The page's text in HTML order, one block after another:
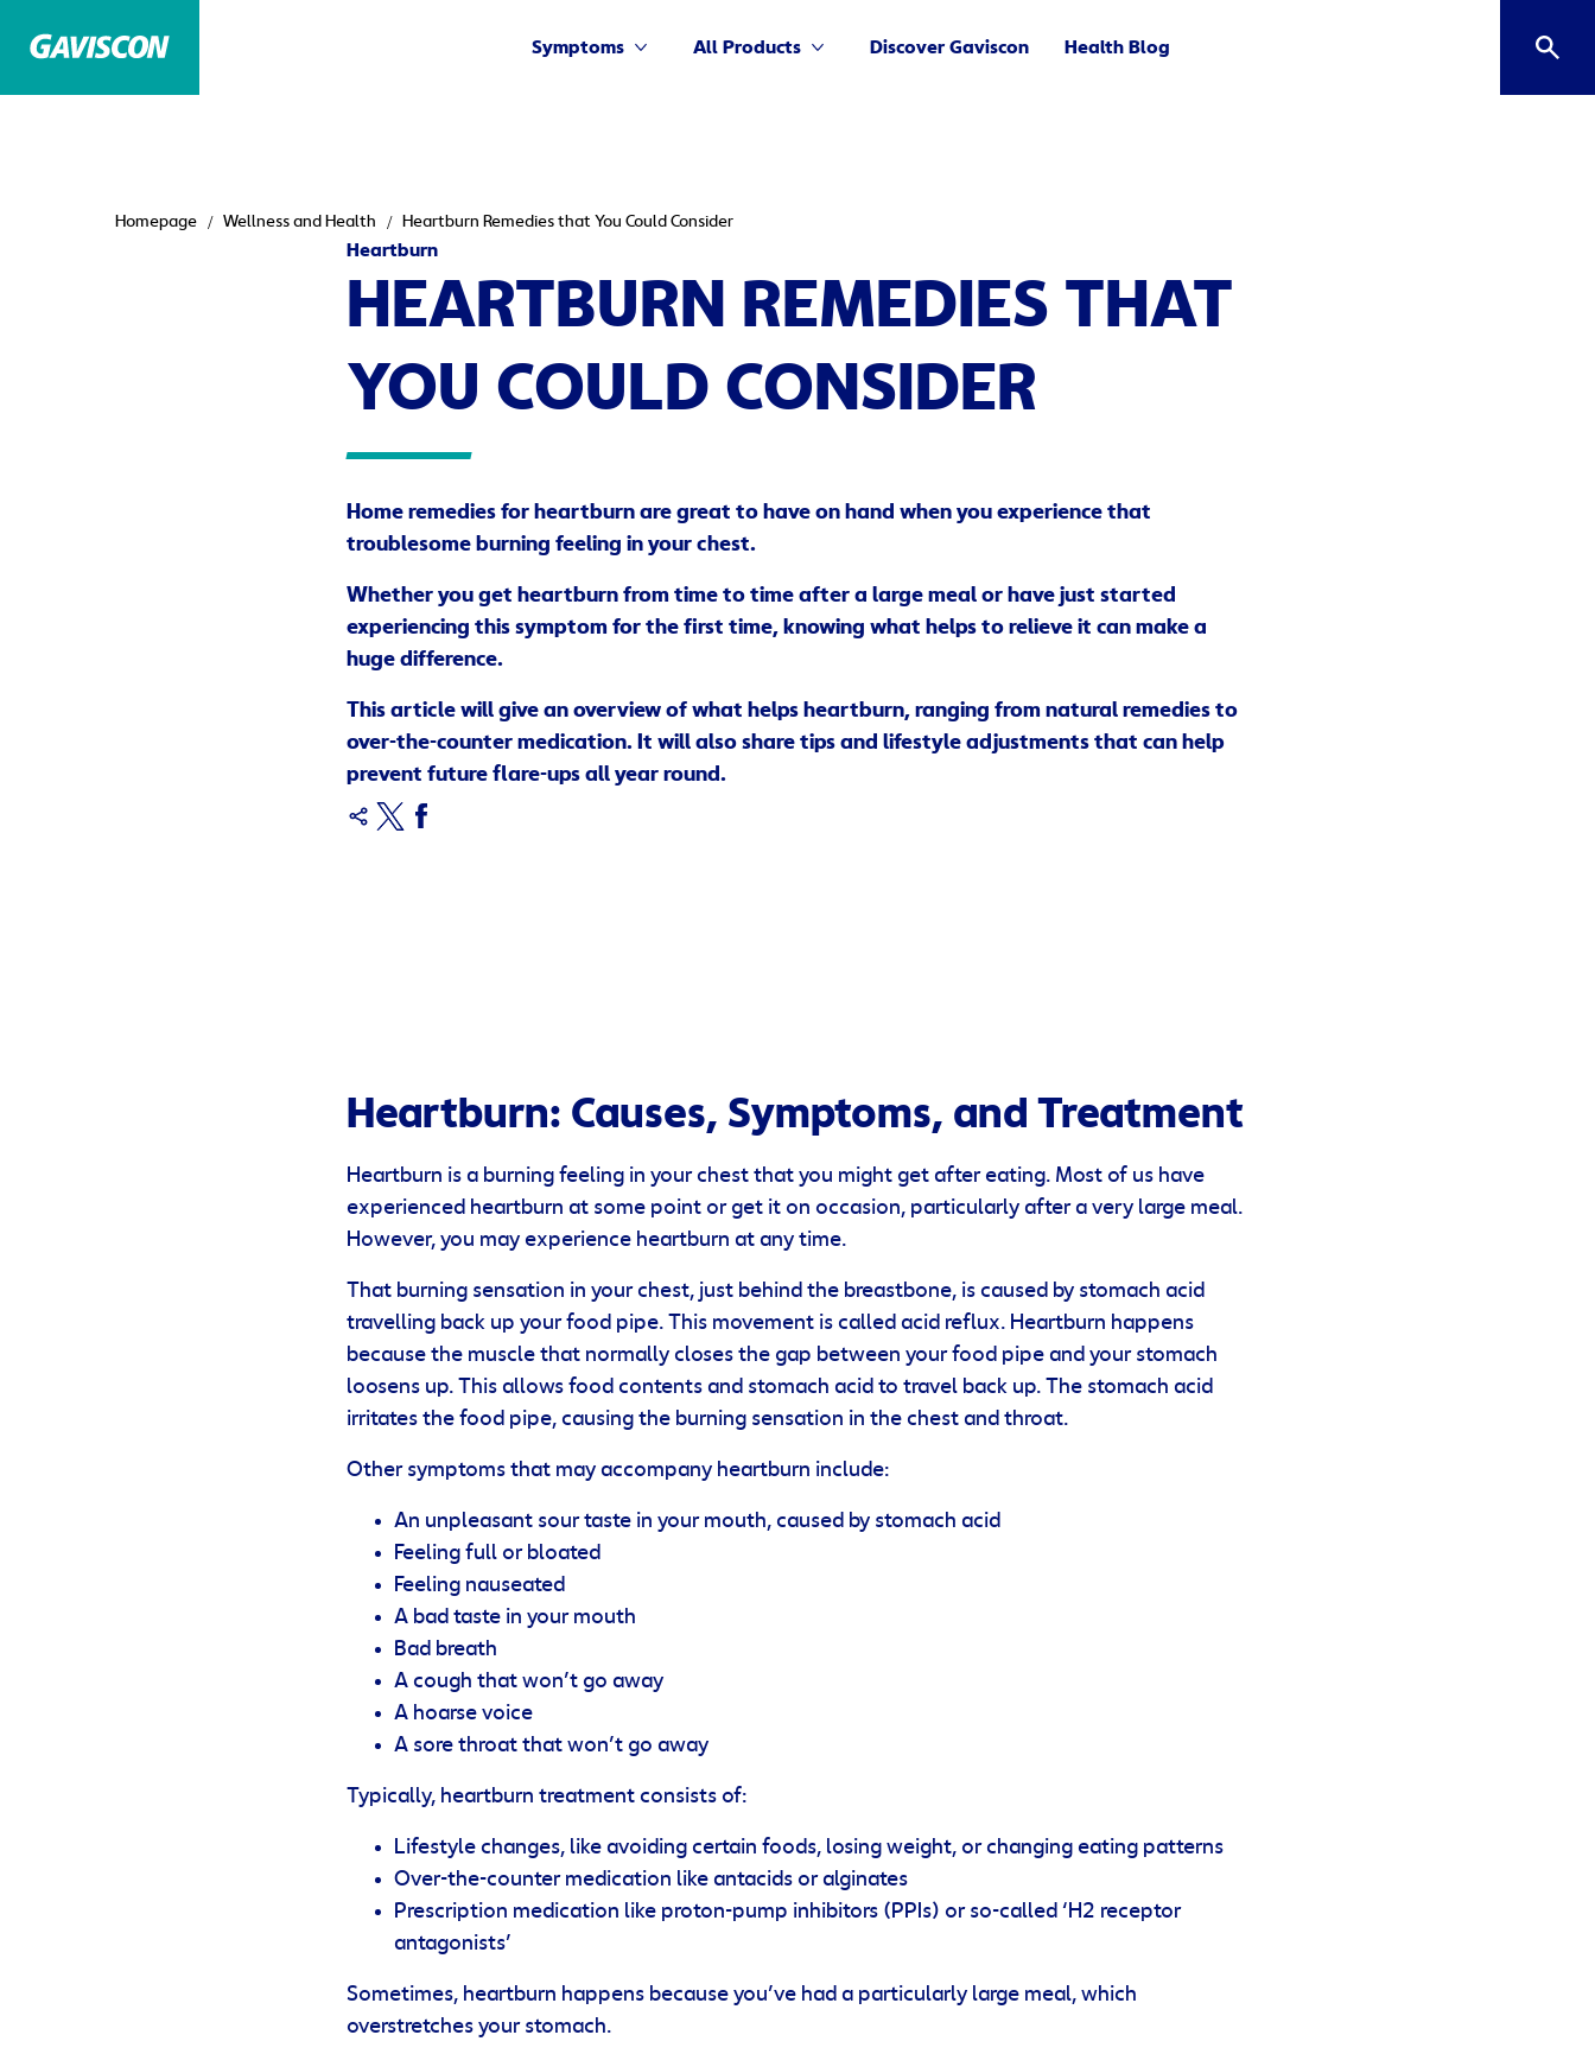
Symptoms All Products Discover Gaviscon Health Blog
Homepage Wellness and Health Heartburn Remedies that You Could Consider
Heartburn
HEARTBURN REMEDIES THAT
YOU COULD CONSIDER
Home remedies for heartburn are great to have on hand when you experience that
troublesome burning feeling in your chest.
Whether you get heartburn from time to time after a large meal or have just started
experiencing this symptom for the first time, knowing what helps to relieve it can make a
huge difference.
This article will give an overview of what helps heartburn, ranging from natural remedies to
over-the-counter medication. It will also share tips and lifestyle adjustments that can help
prevent future flare-ups all year round.
Heartburn: Causes, Symptoms, and Treatment
Heartburn is a burning feeling in your chest that you might get after eating. Most of us have
experienced heartburn at some point or get it on occasion, particularly after a very large meal.
However, you may experience heartburn at any time.
That burning sensation in your chest, just behind the breastbone, is caused by stomach acid
travelling back up your food pipe. This movement is called acid reflux. Heartburn happens
because the muscle that normally closes the gap between your food pipe and your stomach
loosens up. This allows food contents and stomach acid to travel back up. The stomach acid
irritates the food pipe, causing the burning sensation in the chest and throat.
Other symptoms that may accompany heartburn include:
An unpleasant sour taste in your mouth, caused by stomach acid
Feeling full or bloated
Feeling nauseated
A bad taste in your mouth
Bad breath
A cough that won’t go away
A hoarse voice
A sore throat that won’t go away
Typically, heartburn treatment consists of:
Lifestyle changes, like avoiding certain foods, losing weight, or changing eating patterns
Over-the-counter medication like antacids or alginates
Prescription medication like proton-pump inhibitors (PPIs) or so-called ‘H2 receptor
antagonists’
Sometimes, heartburn happens because you’ve had a particularly large meal, which
overstretches your stomach.